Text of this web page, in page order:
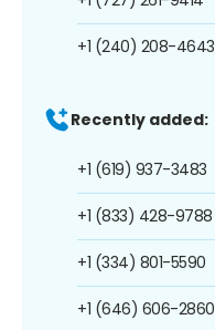
+1 (240) 208-4643
Recently added:
+1 (619) 937-3483
+1 (833) 428-9788
+1 (334) 801-5590
+1 (646) 606-2860